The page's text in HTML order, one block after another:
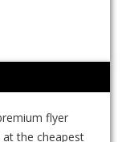
flyer
the cheapest